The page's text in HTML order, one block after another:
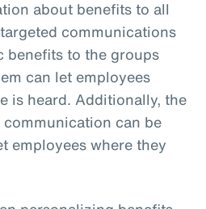
about benefits to all
communications
to the groups
can let employees
is heard. Additionally, the
can be
employees where they